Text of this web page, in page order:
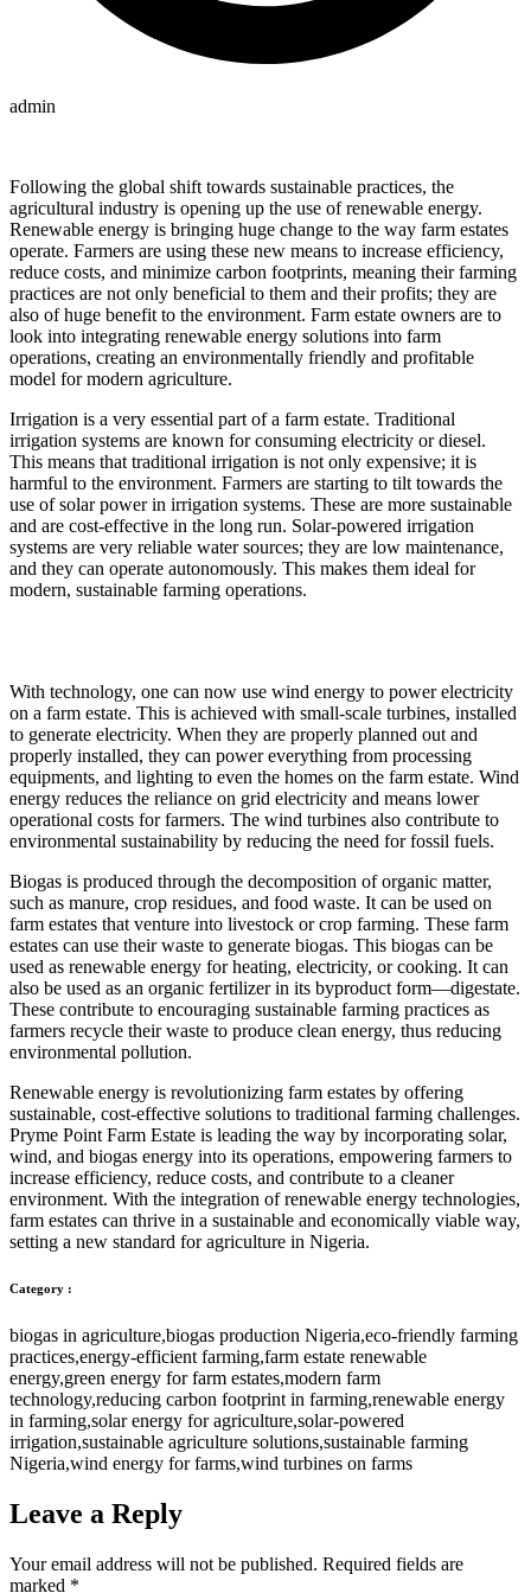
admin
Following the global shift towards sustainable practices, the
agricultural industry is opening up the use of renewable energy.
Renewable energy is bringing huge change to the way farm estates
operate. Farmers are using these new means to increase efficiency,
reduce costs, and minimize carbon footprints, meaning their farming
practices are not only beneficial to them and their profits; they are
also of huge benefit to the environment. Farm estate owners are to
look into integrating renewable energy solutions into farm
operations, creating an environmentally friendly and profitable
model for modern agriculture.
Irrigation is a very essential part of a farm estate. Traditional
irrigation systems are known for consuming electricity or diesel.
This means that traditional irrigation is not only expensive; it is
harmful to the environment. Farmers are starting to tilt towards the
use of solar power in irrigation systems. These are more sustainable
and are cost-effective in the long run. Solar-powered irrigation
systems are very reliable water sources; they are low maintenance,
and they can operate autonomously. This makes them ideal for
modern, sustainable farming operations.
With technology, one can now use wind energy to power electricity
on a farm estate. This is achieved with small-scale turbines, installed
to generate electricity. When they are properly planned out and
properly installed, they can power everything from processing
equipments, and lighting to even the homes on the farm estate. Wind
energy reduces the reliance on grid electricity and means lower
operational costs for farmers. The wind turbines also contribute to
environmental sustainability by reducing the need for fossil fuels.
Biogas is produced through the decomposition of organic matter,
such as manure, crop residues, and food waste. It can be used on
farm estates that venture into livestock or crop farming. These farm
estates can use their waste to generate biogas. This biogas can be
used as renewable energy for heating, electricity, or cooking. It can
also be used as an organic fertilizer in its byproduct form—digestate.
These contribute to encouraging sustainable farming practices as
farmers recycle their waste to produce clean energy, thus reducing
environmental pollution.
Renewable energy is revolutionizing farm estates by offering
sustainable, cost-effective solutions to traditional farming challenges.
Pryme Point Farm Estate is leading the way by incorporating solar,
wind, and biogas energy into its operations, empowering farmers to
increase efficiency, reduce costs, and contribute to a cleaner
environment. With the integration of renewable energy technologies,
farm estates can thrive in a sustainable and economically viable way,
setting a new standard for agriculture in Nigeria.
Category :
biogas in agriculture,biogas production Nigeria,eco-friendly farming
practices,energy-efficient farming,farm estate renewable
energy,green energy for farm estates,modern farm
technology,reducing carbon footprint in farming,renewable energy
in farming,solar energy for agriculture,solar-powered
irrigation,sustainable agriculture solutions,sustainable farming
Nigeria,wind energy for farms,wind turbines on farms
Leave a Reply
Your email address will not be published. Required fields are
marked *